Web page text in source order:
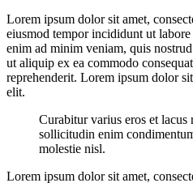
Lorem ipsum dolor sit amet,
eiusmod tempor incididunt ut
enim ad minim veniam, quis
ut aliquip ex ea commodo
reprehenderit. Lorem ipsum dolor
elit.
Curabitur varius eros et
sollicitudin enim
molestie nisl.
Lorem ipsum dolor sit amet,